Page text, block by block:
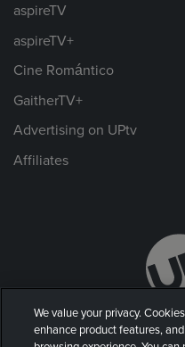
aspireTV
aspireTV+
Cine Romántico
GaitherTV+
Advertising on UPtv
Affiliates
We value your privacy.
enhance product features,